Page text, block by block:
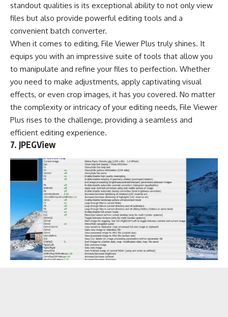
standout qualities is its exceptional ability to not only view
files but also provide powerful editing tools and a
convenient batch converter.
When it comes to editing, File Viewer Plus truly shines. It
equips you with an impressive suite of tools that allow you
to manipulate and refine your files to perfection. Whether
you need to make adjustments, apply captivating visual
effects, or even crop images, it has you covered. No matter
the complexity or intricacy of your editing needs, File Viewer
Plus rises to the challenge, providing a seamless and
efficient editing experience.
7. JPEGView